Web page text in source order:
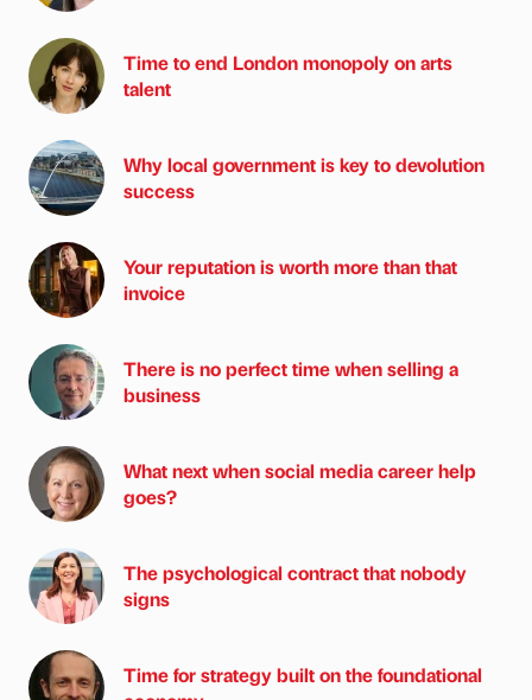
Time to end London monopoly on arts
talent
Why local government is key to devolution
success
Your reputation is worth more than that
invoice
There is no perfect time when selling a
business
What next when social media career help
goes?
The psychological contract that nobody
signs
Time for strategy built on the foundational